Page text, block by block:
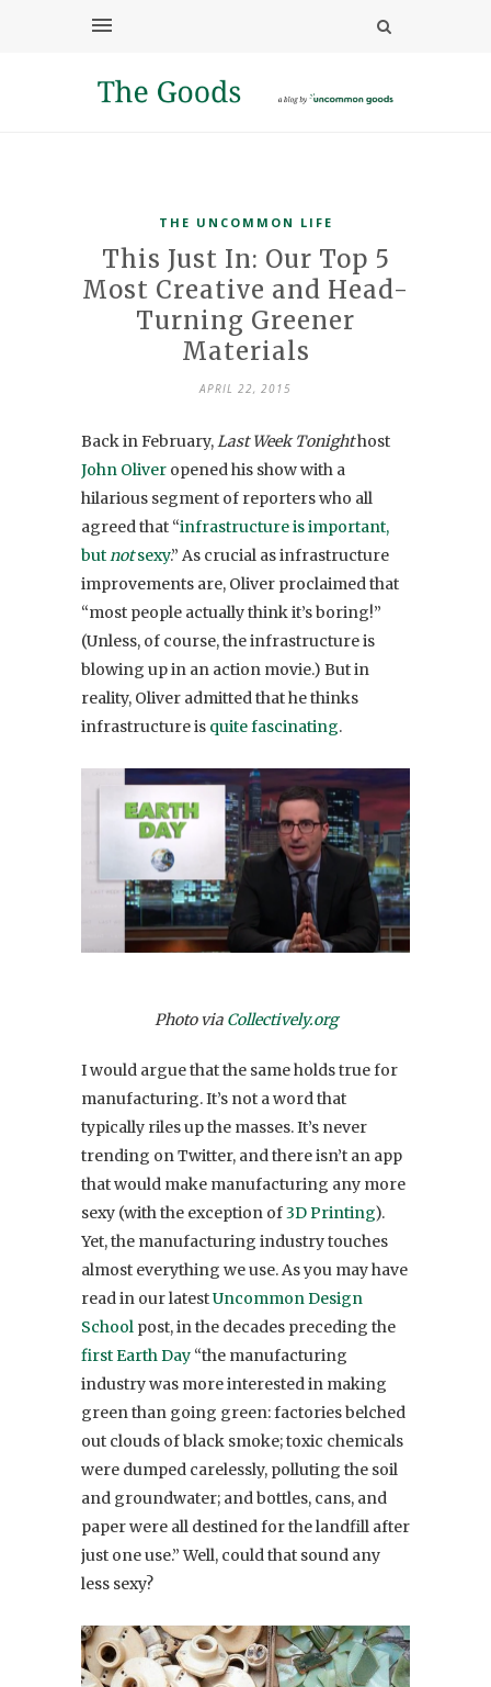
THE UNCOMMON LIFE
This Just In: Our Top 5
Most Creative and Head-
Turning Greener
Materials
APRIL 22, 2015
Back in February,Last Week Tonighthost
John Oliver opened his show with a
hilarious segment of reporters who all
agreed that “infrastructure is important,
butnotsexy.” As crucial as infrastructure
improvements are, Oliver proclaimed that
“most people actually think it’s boring!”
(Unless, of course, the infrastructure is
blowing up in an action movie.) But in
reality, Oliver admitted that he thinks
infrastructure is quite fascinating.
Photo via Collectively.org
I would argue that the same holds true for
manufacturing. It’s not a word that
typically riles up the masses. It’s never
trending on Twitter, and there isn’t an app
that would make manufacturing any more
sexy (with the exception of3D Printing).
Yet, the manufacturing industry touches
almost everything we use. As you may have
read in our latestUncommon Design
School post, in the decades preceding the
first Earth Day “the manufacturing
industry was more interested in making
green than going green: factories belched
out clouds of black smoke; toxic chemicals
were dumped carelessly, polluting the soil
and groundwater; and bottles, cans, and
paper were all destined for the landfill after
just one use.” Well, could that sound any
less sexy?